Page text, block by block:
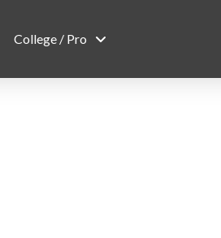
College / Pro